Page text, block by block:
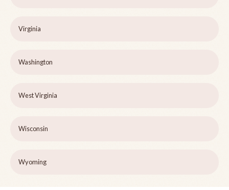
Virginia
Washington
West Virginia
Wisconsin
Wyoming